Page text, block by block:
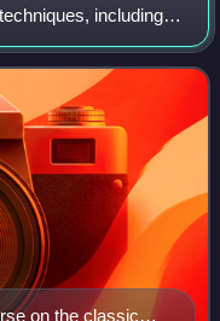
including
climbing, to
on the classic